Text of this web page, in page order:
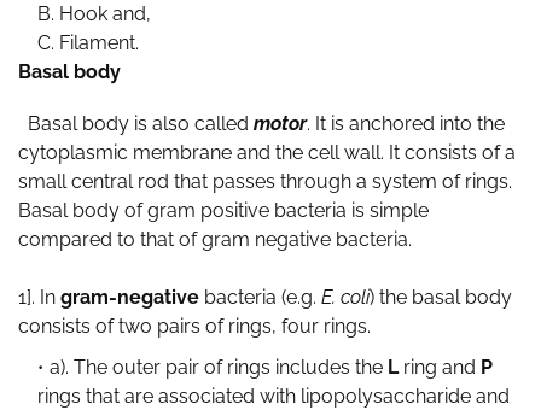
B. Hook and,
C. Filament.
Basal body
Basal body is also called motor. It is anchored into the
cytoplasmic membrane and the cell wall. It consists of a
small central rod that passes through a system of rings.
Basal body of gram positive bacteria is simple
compared to that of gram negative bacteria.
1]. In gram-negative bacteria (e.g. E. coli) the basal body
consists of two pairs of rings, four rings.
a). The outer pair of rings includes the L ring and P
rings that are associated with lipopolysaccharide and